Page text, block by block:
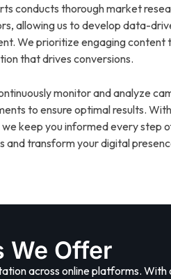
conducts thorough market
allowing us to develop data-
We prioritize engaging content
that drives conversions.
monitor and analyze
to ensure optimal results.
keep you informed every step
and transform your digital
We Offer
across online platforms.